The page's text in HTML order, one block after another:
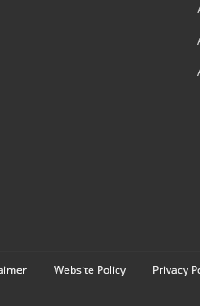
Website Policy Privacy